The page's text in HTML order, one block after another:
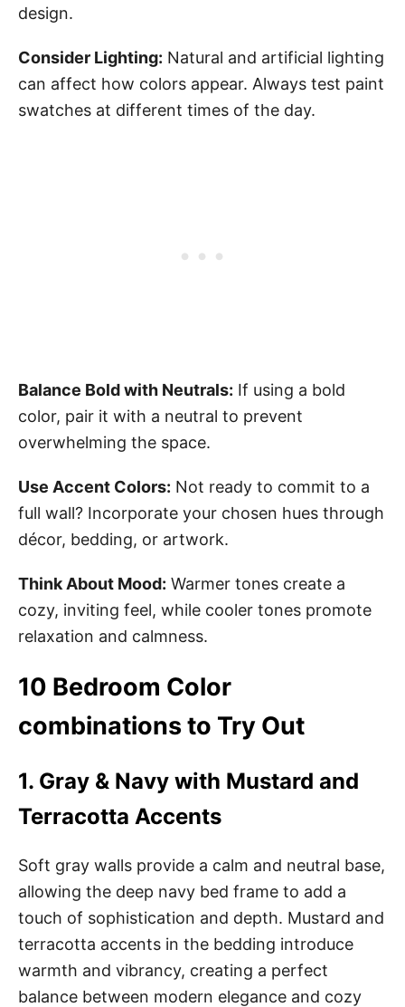
design.
Consider Lighting: Natural and artificial lighting
can affect how colors appear. Always test paint
swatches at different times of the day.
Balance Bold with Neutrals: If using a bold
color, pair it with a neutral to prevent
overwhelming the space.
Use Accent Colors: Not ready to commit to a
full wall? Incorporate your chosen hues through
décor, bedding, or artwork.
Think About Mood: Warmer tones create a
cozy, inviting feel, while cooler tones promote
relaxation and calmness.
10 Bedroom Color
combinations to Try Out
1. Gray & Navy with Mustard and
Terracotta Accents
Soft gray walls provide a calm and neutral base,
allowing the deep navy bed frame to add a
touch of sophistication and depth. Mustard and
terracotta accents in the bedding introduce
warmth and vibrancy, creating a perfect
balance between modern elegance and cozy